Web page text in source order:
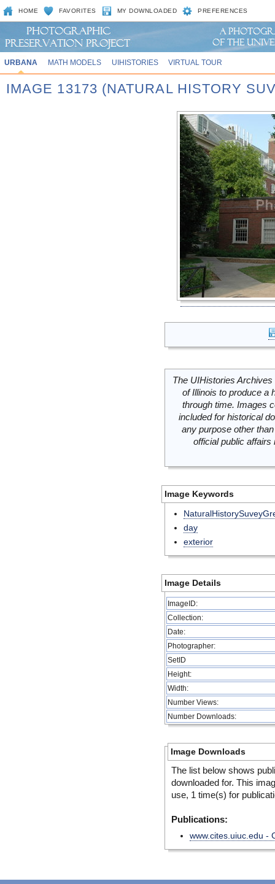
HOME FAVORITES MY DOWNLOADED PREFERENCES
URBANA MATH MODELS UIHISTORIES VIRTUAL TOUR
IMAGE 13173 (NATURAL HISTORY
The UIHistories
of Illinois to produce a
through time. Images
included for historical
any purpose other
official public
Image Keywords
day
exterior
Image Details
ImageID:
Collection:
Date:
Photographer:
SetID
Height:
Width:
Number Views:
Number Downloads:
Image Downloads
The list below shows
downloaded for. This
use, 1 time(s) for
Publications:
www.cites.uiuc.edu -